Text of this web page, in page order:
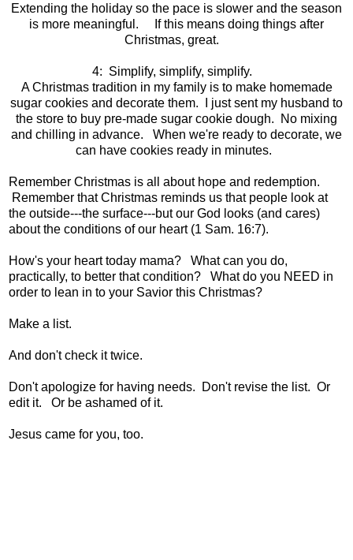
Extending the holiday so the pace is slower and the season
is more meaningful. If this means doing things after
Christmas, great.
4: Simplify, simplify, simplify.
A Christmas tradition in my family is to make homemade
sugar cookies and decorate them. I just sent my husband to
the store to buy pre-made sugar cookie dough. No mixing
and chilling in advance. When we're ready to decorate, we
can have cookies ready in minutes.
Remember Christmas is all about hope and redemption.
Remember that Christmas reminds us that people look at
the outside---the surface---but our God looks (and cares)
about the conditions of our heart (1 Sam. 16:7).
How's your heart today mama? What can you do,
practically, to better that condition? What do you NEED in
order to lean in to your Savior this Christmas?
Make a list.
And don't check it twice.
Don't apologize for having needs. Don't revise the list. Or
edit it. Or be ashamed of it.
Jesus came for you, too.